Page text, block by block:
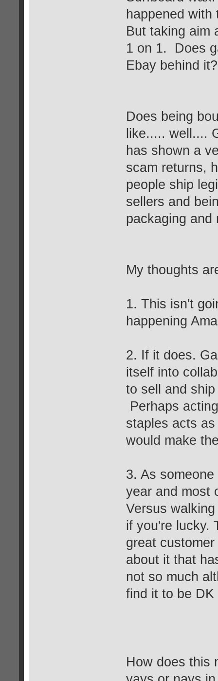
happened
But taking aim
1 on 1. Does
Ebay behind
Does being
like..... well....
has shown a
scam returns,
people ship
sellers and
packaging and
My thoughts
1. This isn't
happening
2. If it does.
itself into
to sell and
Perhaps
staples acts
would make
3. As
year and most
Versus
if you're lucky.
great
about it that
not so much
find it to be
How does